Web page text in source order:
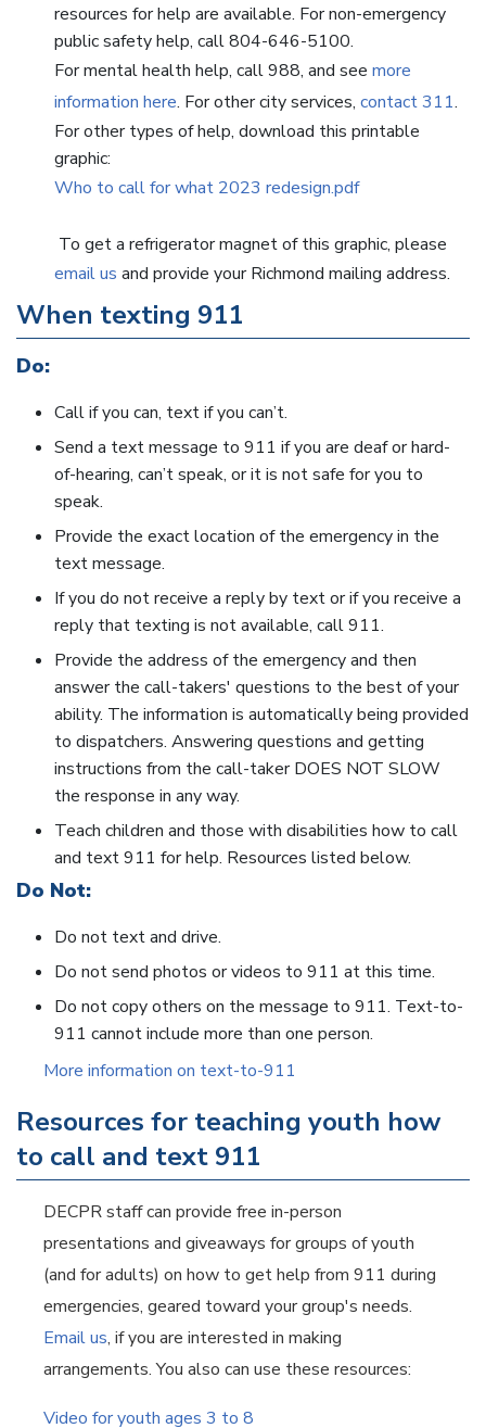
resources for help are available. For non-emergency
public safety help, call 804-646-5100.
For mental health help, call 988, and see more
information here. For other city services, contact 311.
For other types of help, download this printable
graphic:
Who to call for what 2023 redesign.pdf
To get a refrigerator magnet of this graphic, please
email us and provide your Richmond mailing address.
When texting 911
Do:
Call if you can, text if you can’t.
Send a text message to 911 if you are deaf or hard-
of-hearing, can’t speak, or it is not safe for you to
speak.
Provide the exact location of the emergency in the
text message.
If you do not receive a reply by text or if you receive a
reply that texting is not available, call 911.
Provide the address of the emergency and then
answer the call-takers' questions to the best of your
ability. The information is automatically being provided
to dispatchers. Answering questions and getting
instructions from the call-taker DOES NOT SLOW
the response in any way.
Teach children and those with disabilities how to call
and text 911 for help. Resources listed below.
Do Not:
Do not text and drive.
Do not send photos or videos to 911 at this time.
Do not copy others on the message to 911. Text-to-
911 cannot include more than one person.
More information on text-to-911
Resources for teaching youth how
to call and text 911
DECPR staff can provide free in-person
presentations and giveaways for groups of youth
(and for adults) on how to get help from 911 during
emergencies, geared toward your group's needs.
Email us, if you are interested in making
arrangements. You also can use these resources:
Video for youth ages 3 to 8